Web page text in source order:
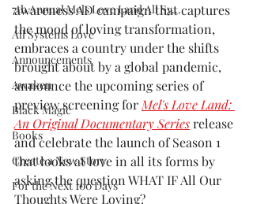
7th Annual Mels Love Land All Sy...
All Systems Love
Announcements
Awaken
Black Magic
Books
Create a New Story
For the Next 100 Days
awareness AD campaign that captures
the mood of loving transformation,
embraces a country under the shifts
brought about by a global pandemic,
announce the upcoming series of
preview screening for Mel's Love Land:
An Original Documentary Seriesrelease
and celebrate the launch of Season 1
that looks at love in all its forms by
asking the question WHAT IF All Our
Thoughts Were Loving?